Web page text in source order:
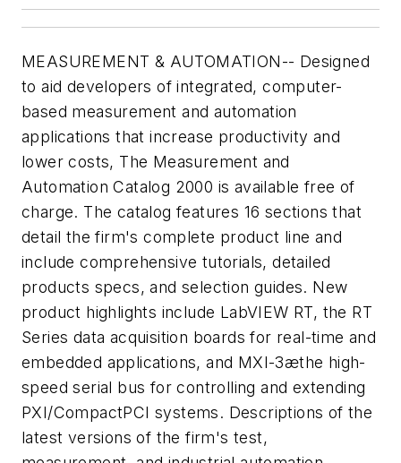
MEASUREMENT & AUTOMATION-- Designed
to aid developers of integrated, computer-
based measurement and automation
applications that increase productivity and
lower costs, The Measurement and
Automation Catalog 2000 is available free of
charge. The catalog features 16 sections that
detail the firm's complete product line and
include comprehensive tutorials, detailed
products specs, and selection guides. New
product highlights include LabVIEW RT, the RT
Series data acquisition boards for real-time and
embedded applications, and MXI-3æthe high-
speed serial bus for controlling and extending
PXI/CompactPCI systems. Descriptions of the
latest versions of the firm's test,